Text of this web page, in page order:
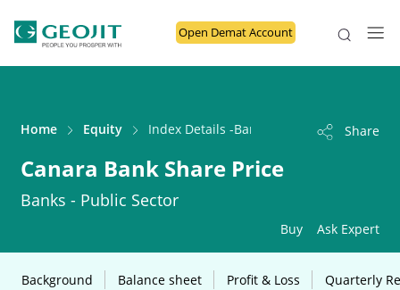
Open Demat Account
Home Equity Index Details -Banks - Public SectorShare
Canara Bank Share Price
Banks - Public Sector
Buy Ask Expert
Background Balance sheet Profit & Loss Quarterly